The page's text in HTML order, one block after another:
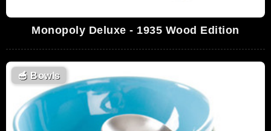
Monopoly Deluxe - 1935 Wood Edition
🥣 Bowls